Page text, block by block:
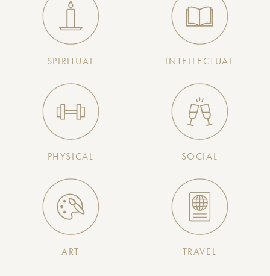
SPIRITUAL INTELLECTUAL
PHYSICAL SOCIAL
ART TRAVEL